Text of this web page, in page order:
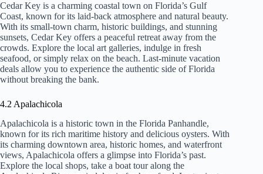
Cedar Key is a charming coastal town on Florida’s Gulf
Coast, known for its laid-back atmosphere and natural beauty.
With its small-town charm, historic buildings, and stunning
sunsets, Cedar Key offers a peaceful retreat away from the
crowds. Explore the local art galleries, indulge in fresh
seafood, or simply relax on the beach. Last-minute vacation
deals allow you to experience the authentic side of Florida
without breaking the bank.
4.2 Apalachicola
Apalachicola is a historic town in the Florida Panhandle,
known for its rich maritime history and delicious oysters. With
its charming downtown area, historic homes, and waterfront
views, Apalachicola offers a glimpse into Florida’s past.
Explore the local shops, take a boat tour along the